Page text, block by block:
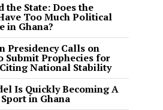
the State: Does the
Too Much Political
in Ghana?
Presidency Calls on
Submit Prophecies for
National Stability
Is Quickly Becoming A
in Ghana